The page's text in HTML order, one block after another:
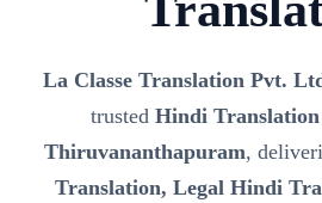
La Classe Translation Pvt.
trusted Hindi Translation
Thiruvananthapuram,
Translation, Legal Hindi